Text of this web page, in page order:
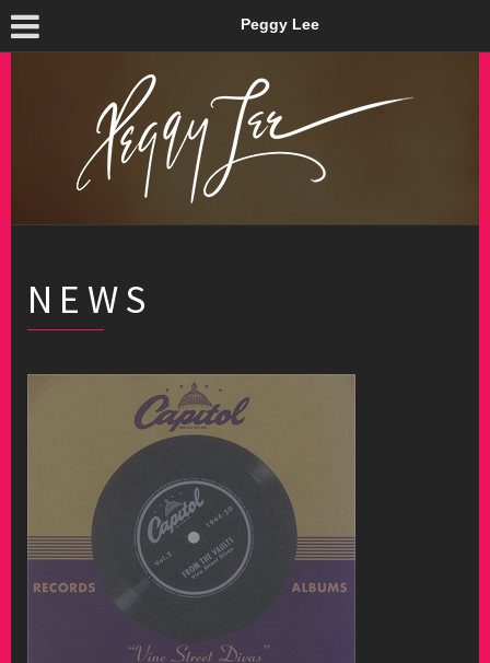
Peggy Lee
NEWS